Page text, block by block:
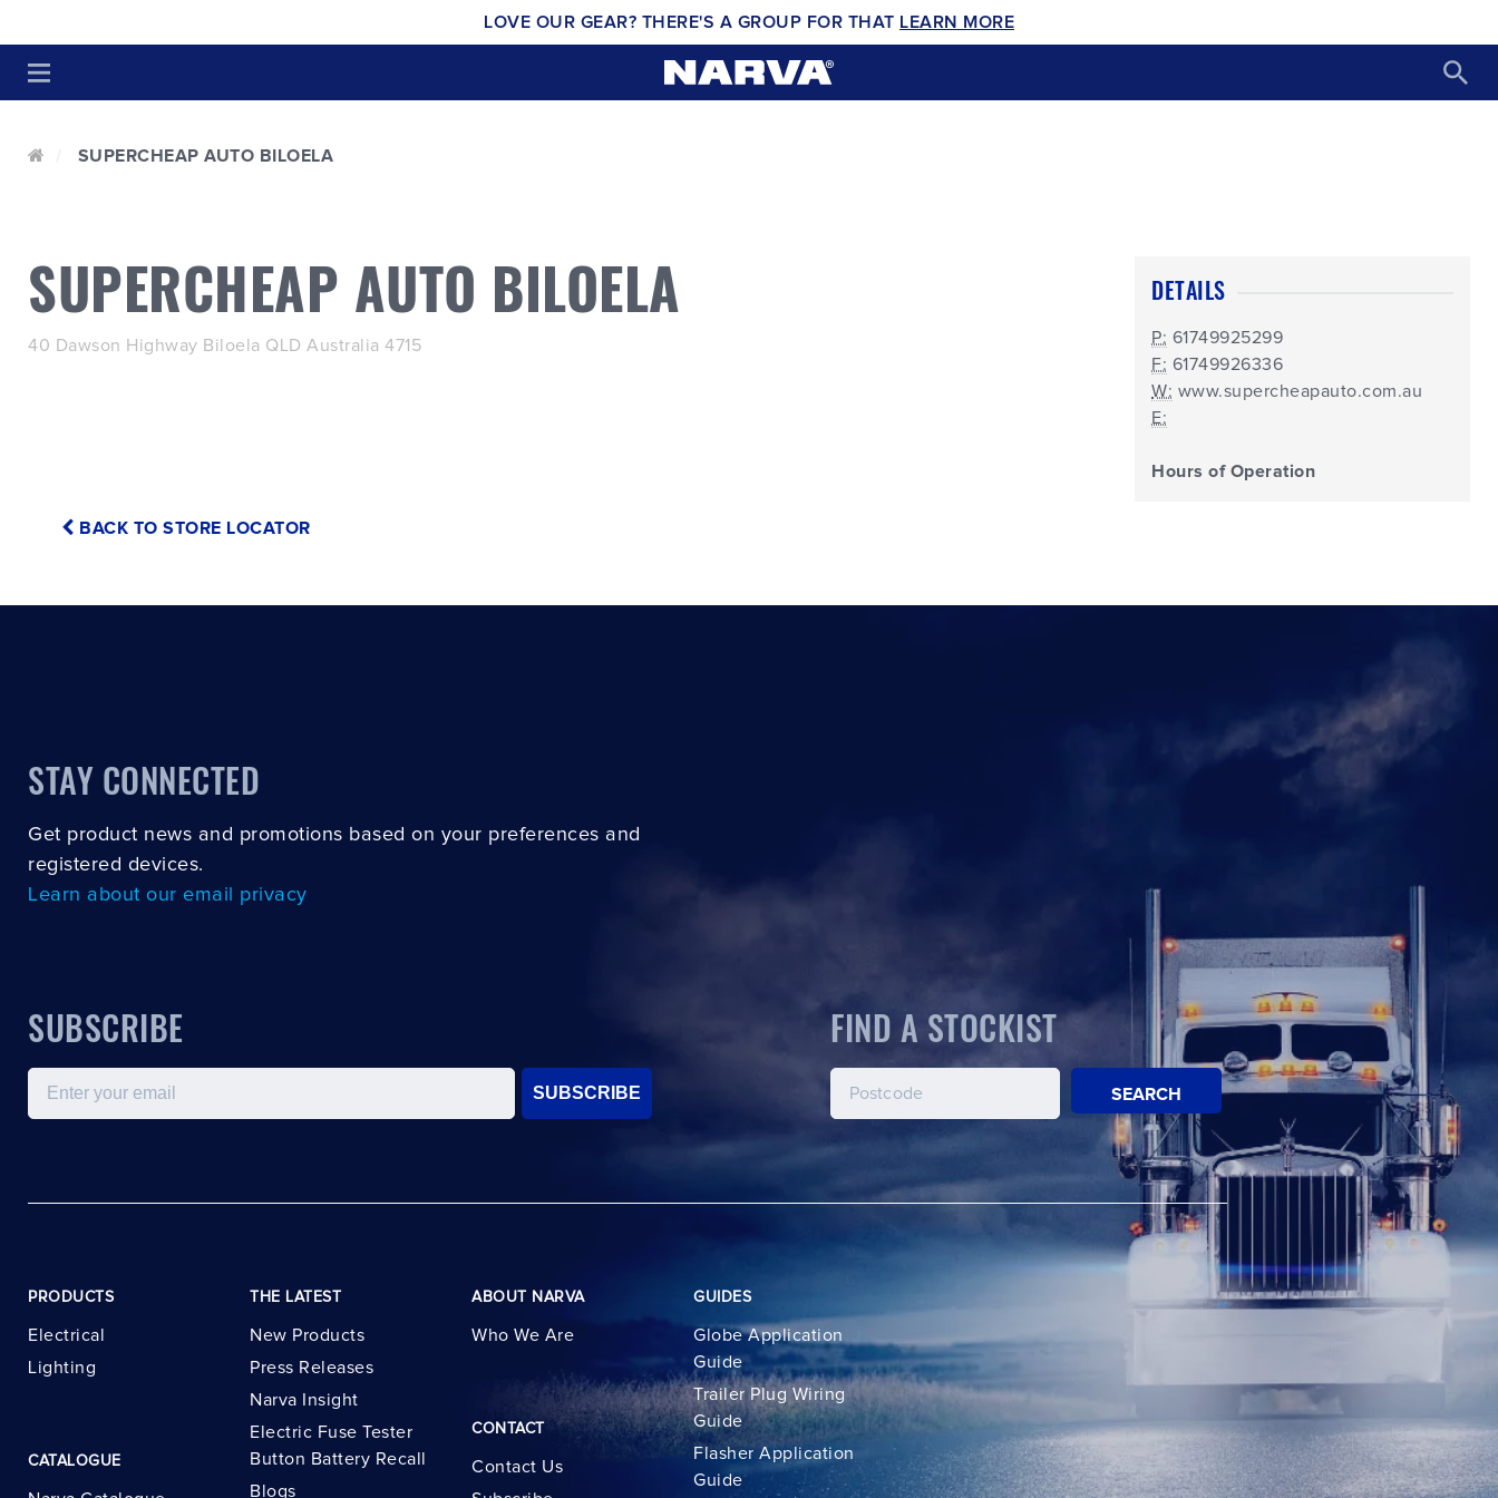
LOVE OUR GEAR? THERE'S A GROUP FOR THAT LEARN MORE
SUPERCHEAP AUTO BILOELA
SUPERCHEAP AUTO BILOELA
40 Dawson Highway Biloela QLD Australia 4715
DETAILS
P: 61749925299
F: 61749926336
W: www.supercheapauto.com.au
E:
Hours of Operation
BACK TO STORE LOCATOR
STAY CONNECTED
Get product news and promotions based on your preferences and
registered devices.
Learn about our email privacy
SUBSCRIBE
Email
SUBSCRIBE
FIND A STOCKIST
SEARCH
PRODUCTS
Electrical
Lighting
CATALOGUE
THE LATEST
New Products
Press Releases
Narva Insight
Electric Fuse Tester
Button Battery Recall
Blogs
ABOUT NARVA
Who We Are
CONTACT
Contact Us
GUIDES
Globe Application
Guide
Trailer Plug Wiring
Guide
Flasher Application
Guide